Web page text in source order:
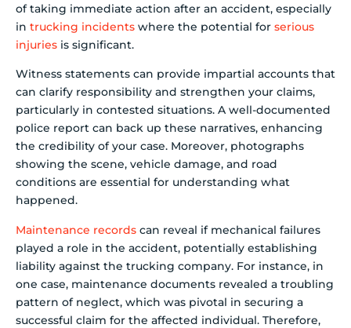
of taking immediate action after an accident, especially
in trucking incidents where the potential for serious
injuries is significant.
Witness statements can provide impartial accounts that
can clarify responsibility and strengthen your claims,
particularly in contested situations. A well-documented
police report can back up these narratives, enhancing
the credibility of your case. Moreover, photographs
showing the scene, vehicle damage, and road
conditions are essential for understanding what
happened.
Maintenance records can reveal if mechanical failures
played a role in the accident, potentially establishing
liability against the trucking company. For instance, in
one case, maintenance documents revealed a troubling
pattern of neglect, which was pivotal in securing a
successful claim for the affected individual. Therefore,